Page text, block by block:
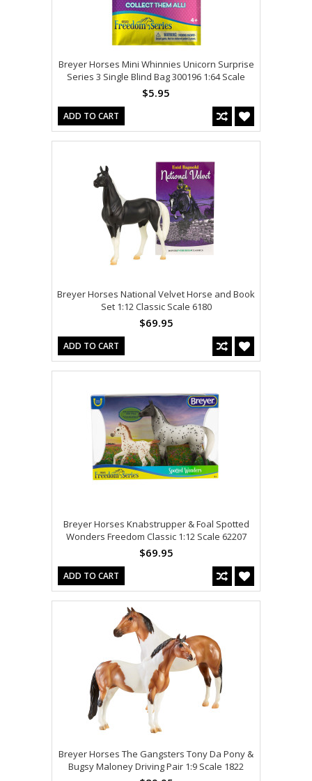
Breyer Horses Mini Whinnies Unicorn Surprise
Series 3 Single Blind Bag 300196 1:64 Scale
$5.95
ADD TO CART
Breyer Horses National Velvet Horse and Book
Set 1:12 Classic Scale 6180
$69.95
ADD TO CART
Breyer Horses Knabstrupper & Foal Spotted
Wonders Freedom Classic 1:12 Scale 62207
$69.95
ADD TO CART
Breyer Horses The Gangsters Tony Da Pony &
Bugsy Maloney Driving Pair 1:9 Scale 1822